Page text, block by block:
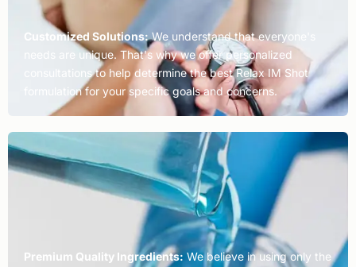
Customized Solutions:We understand that everyone's
needs are unique. That's why we offer personalized
consultations to help determine the best Relax IM Shot
formulation for your specific goals and concerns.
Premium Quality Ingredients: We believe in using only the